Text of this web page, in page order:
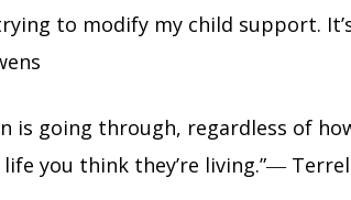
to modify my child support.
is going through, regardless of
you think they’re living.”―